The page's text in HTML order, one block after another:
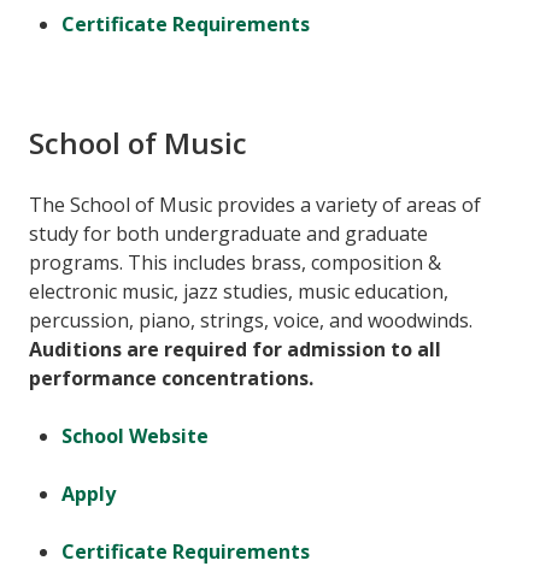
Certificate Requirements
School of Music
The School of Music provides a variety of areas of
study for both undergraduate and graduate
programs. This includes brass, composition &
electronic music, jazz studies, music education,
percussion, piano, strings, voice, and woodwinds.
Auditions are required for admission to all
performance concentrations.
School Website
Apply
Certificate Requirements